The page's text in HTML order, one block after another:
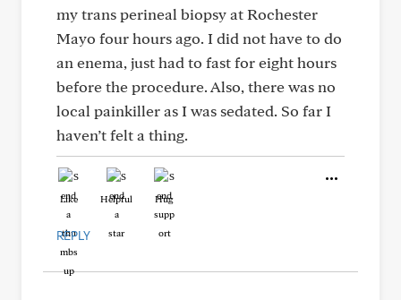
my trans perineal biopsy at Rochester
Mayo four hours ago. I did not have to do
an enema, just had to fast for eight hours
before the procedure. Also, there was no
local painkiller as I was sedated. So far I
haven’t felt a thing.
Like Helpful Hug
REPLY